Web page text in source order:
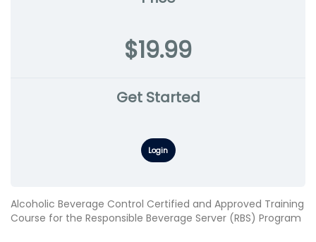
$19.99
Get Started
Login
Alcoholic Beverage Control Certified and Approved Training
Course for the Responsible Beverage Server (RBS) Program